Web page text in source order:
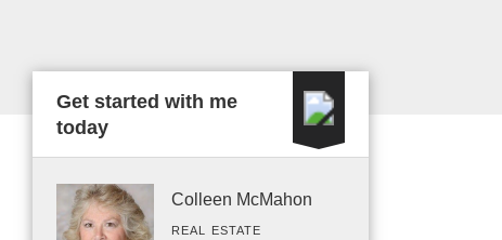
Get started with me
today
Colleen McMahon
REAL ESTATE